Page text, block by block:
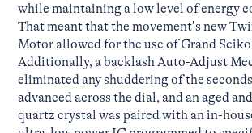
while maintaining a low level of energy
That meant that the movement’s new
Motor allowed for the use of Grand
Additionally, a backlash Auto-Adjust
eliminated any shuddering of the
advanced across the dial, and an aged
quartz crystal was paired with an in-